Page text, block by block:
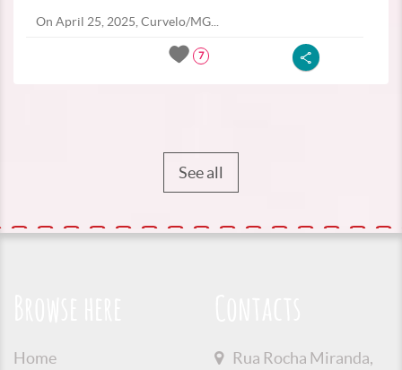
On April 25, 2025, Curvelo/MG...
7
See all
Home
Rua Rocha Miranda,